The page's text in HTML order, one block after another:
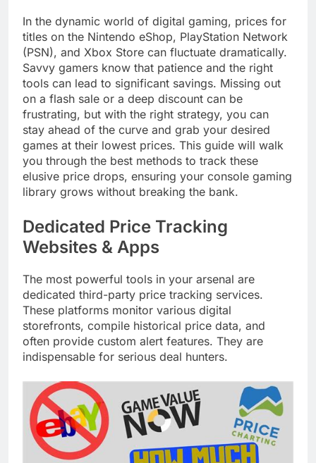
In the dynamic world of digital gaming, prices for
titles on the Nintendo eShop, PlayStation Network
(PSN), and Xbox Store can fluctuate dramatically.
Savvy gamers know that patience and the right
tools can lead to significant savings. Missing out
on a flash sale or a deep discount can be
frustrating, but with the right strategy, you can
stay ahead of the curve and grab your desired
games at their lowest prices. This guide will walk
you through the best methods to track these
elusive price drops, ensuring your console gaming
library grows without breaking the bank.
Dedicated Price Tracking
Websites & Apps
The most powerful tools in your arsenal are
dedicated third-party price tracking services.
These platforms monitor various digital
storefronts, compile historical price data, and
often provide custom alert features. They are
indispensable for serious deal hunters.